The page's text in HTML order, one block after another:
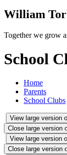
William
Together we grow
School
Home
Parents
School Clubs
View large version
Close large version
View large version
Close large version